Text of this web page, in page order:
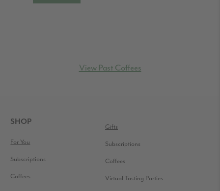
View Past Coffees
FOOTER
SHOP
For You
Subscriptions
Coffees
Gifts
Subscriptions
Coffees
Virtual Tasting Parties